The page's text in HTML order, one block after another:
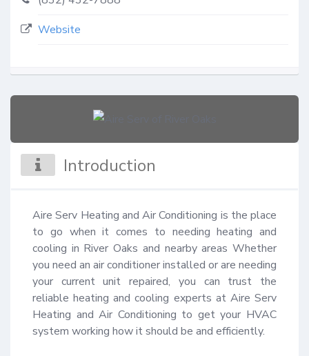
Website
Introduction
Aire Serv Heating and Air Conditioning is the place
to go when it comes to needing heating and
cooling in River Oaks and nearby areas Whether
you need an air conditioner installed or are needing
your current unit repaired, you can trust the
reliable heating and cooling experts at Aire Serv
Heating and Air Conditioning to get your HVAC
system working how it should be and efficiently.